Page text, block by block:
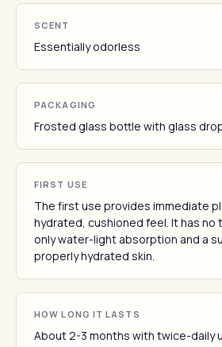
SCENT
Essentially odorless
PACKAGING
Frosted glass bottle with glass
FIRST USE
The first use provides immediate
hydrated, cushioned feel. It has no
only water-light absorption and a
properly hydrated skin.
HOW LONG IT LASTS
About 2-3 months with twice-daily